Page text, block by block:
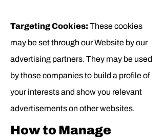
Targeting Cookies: These cookies
may be set through our Website by our
advertising partners. They may be used
by those companies to build a profile of
your interests and show you relevant
advertisements on other websites.
How to Manage